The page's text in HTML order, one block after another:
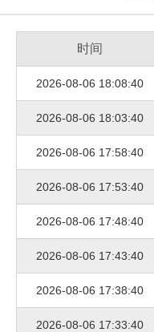
时间
2026-08-06 18:08:40
2026-08-06 18:03:40
2026-08-06 17:58:40
2026-08-06 17:53:40
2026-08-06 17:48:40
2026-08-06 17:43:40
2026-08-06 17:38:40
2026-08-06 17:33:40